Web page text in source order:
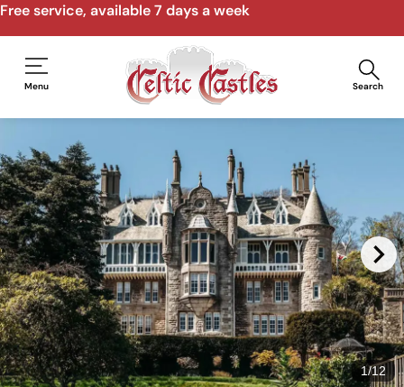
Free service, available 7 days a week
Menu Search
1/12